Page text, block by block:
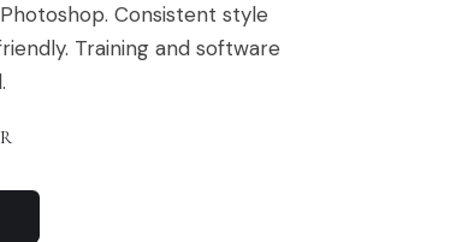
Consistent style
Training and software